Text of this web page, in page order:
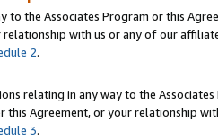
to the Associates Program or this
relationship with us or any of our
2.
relating in any way to the
this Agreement, or your relationship
3.